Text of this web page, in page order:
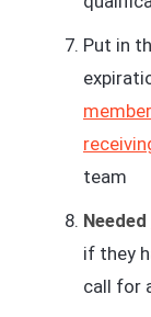
Put in
member
team
Needed
if they
call for